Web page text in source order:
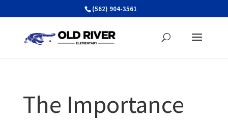
(562) 904-3561
The Importance